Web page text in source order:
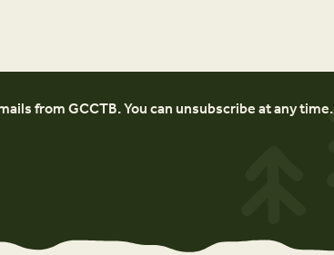
from GCCTB. You can unsubscribe at any time.